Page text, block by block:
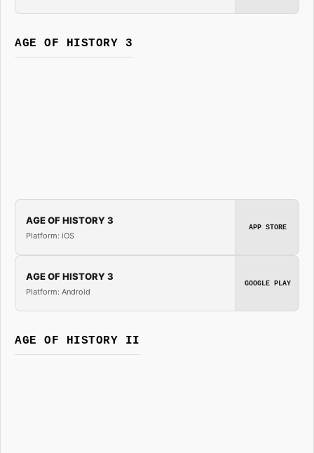
AGE OF HISTORY 3
AGE OF HISTORY 3
Platform: iOS
APP STORE
AGE OF HISTORY 3
Platform: Android
GOOGLE PLAY
AGE OF HISTORY II